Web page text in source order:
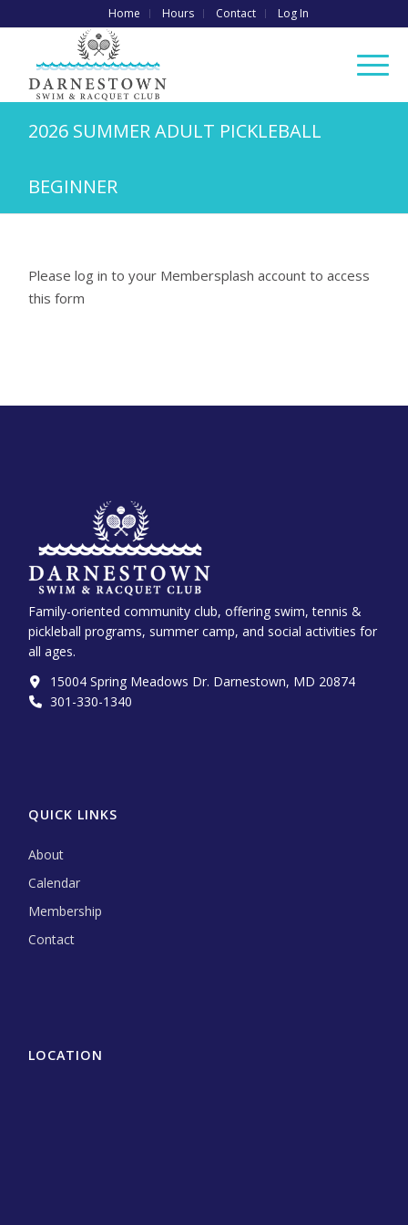
Home Hours Contact Log In
2026 SUMMER ADULT PICKLEBALL
BEGINNER
Please log in to your Membersplash account to access
this form
Family-oriented community club, offering swim, tennis &
pickleball programs, summer camp, and social activities for
all ages.
15004 Spring Meadows Dr. Darnestown, MD 20874
301-330-1340‬
QUICK LINKS
About
Calendar
Membership
Contact
LOCATION